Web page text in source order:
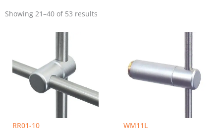
Showing 21–40 of 53 results
RR01-10 WM11L